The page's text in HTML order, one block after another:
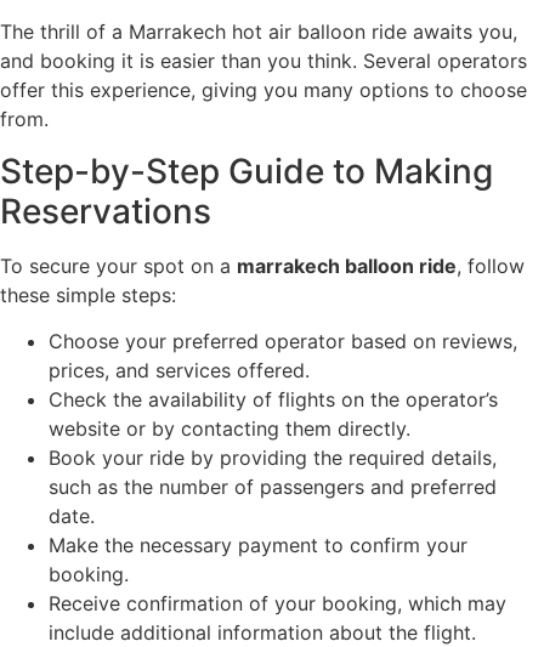
The thrill of a Marrakech hot air balloon ride awaits you,
and booking it is easier than you think. Several operators
offer this experience, giving you many options to choose
from.
Step-by-Step Guide to Making
Reservations
To secure your spot on a marrakech balloon ride, follow
these simple steps:
Choose your preferred operator based on reviews,
prices, and services offered.
Check the availability of flights on the operator’s
website or by contacting them directly.
Book your ride by providing the required details,
such as the number of passengers and preferred
date.
Make the necessary payment to confirm your
booking.
Receive confirmation of your booking, which may
include additional information about the flight.